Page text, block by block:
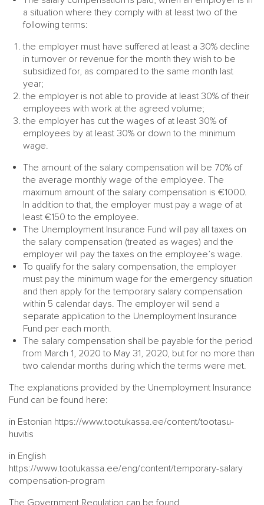
a situation where they comply with at least two of the
following terms:
the employer must have suffered at least a 30% decline
in turnover or revenue for the month they wish to be
subsidized for, as compared to the same month last
year;
the employer is not able to provide at least 30% of their
employees with work at the agreed volume;
the employer has cut the wages of at least 30% of
employees by at least 30% or down to the minimum
wage.
The amount of the salary compensation will be 70% of
the average monthly wage of the employee. The
maximum amount of the salary compensation is €1000.
In addition to that, the employer must pay a wage of at
least €150 to the employee.
The Unemployment Insurance Fund will pay all taxes on
the salary compensation (treated as wages) and the
employer will pay the taxes on the employee’s wage.
To qualify for the salary compensation, the employer
must pay the minimum wage for the emergency situation
and then apply for the temporary salary compensation
within 5 calendar days. The employer will send a
separate application to the Unemployment Insurance
Fund per each month.
The salary compensation shall be payable for the period
from March 1, 2020 to May 31, 2020, but for no more than
two calendar months during which the terms were met.
The explanations provided by the Unemployment Insurance
Fund can be found here:
in Estonian https://www.tootukassa.ee/content/tootasu-
huvitis
in English
https://www.tootukassa.ee/eng/content/temporary-salary
compensation-program